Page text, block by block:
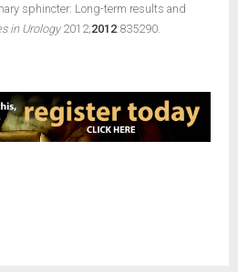
sphincter: Long-term results and
in Urology2012;2012:835290.